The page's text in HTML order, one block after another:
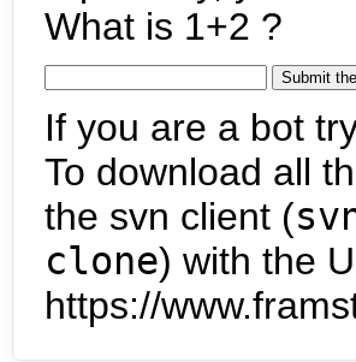
What is 1+2 ?
If you are a bot
To download all
the svn client (
clone) with the
https://